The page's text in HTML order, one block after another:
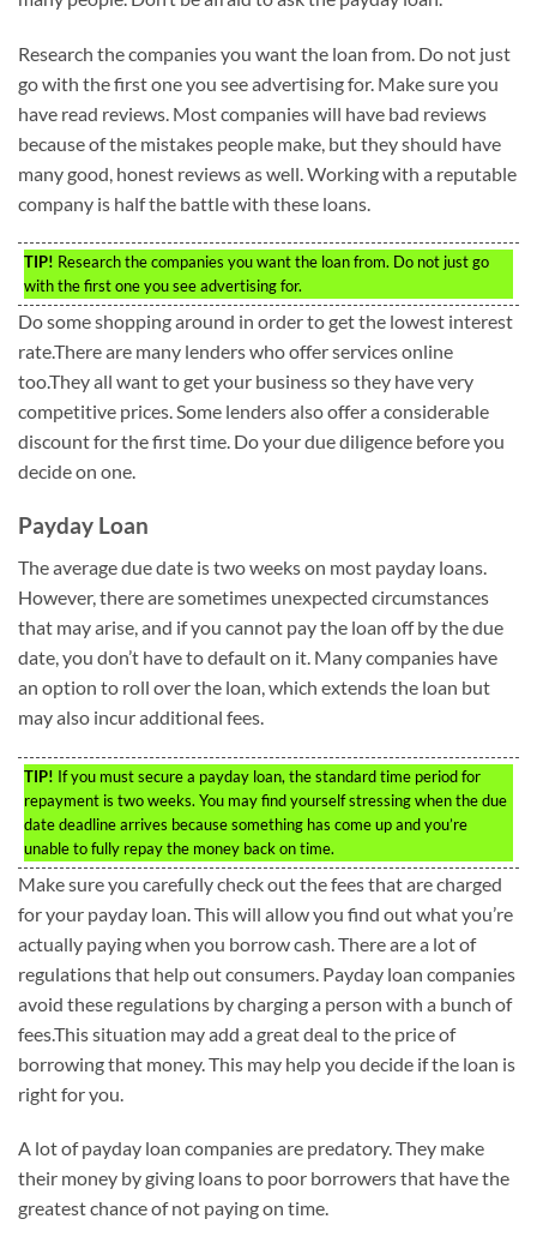
Research the companies you want the loan from. Do not just
go with the first one you see advertising for. Make sure you
have read reviews. Most companies will have bad reviews
because of the mistakes people make, but they should have
many good, honest reviews as well. Working with a reputable
company is half the battle with these loans.
TIP! Research the companies you want the loan from. Do not just go
with the first one you see advertising for.
Do some shopping around in order to get the lowest interest
rate.There are many lenders who offer services online
too.They all want to get your business so they have very
competitive prices. Some lenders also offer a considerable
discount for the first time. Do your due diligence before you
decide on one.
Payday Loan
The average due date is two weeks on most payday loans.
However, there are sometimes unexpected circumstances
that may arise, and if you cannot pay the loan off by the due
date, you don’t have to default on it. Many companies have
an option to roll over the loan, which extends the loan but
may also incur additional fees.
TIP! If you must secure a payday loan, the standard time period for
repayment is two weeks. You may find yourself stressing when the due
date deadline arrives because something has come up and you’re
unable to fully repay the money back on time.
Make sure you carefully check out the fees that are charged
for your payday loan. This will allow you find out what you’re
actually paying when you borrow cash. There are a lot of
regulations that help out consumers. Payday loan companies
avoid these regulations by charging a person with a bunch of
fees.This situation may add a great deal to the price of
borrowing that money. This may help you decide if the loan is
right for you.
A lot of payday loan companies are predatory. They make
their money by giving loans to poor borrowers that have the
greatest chance of not paying on time.